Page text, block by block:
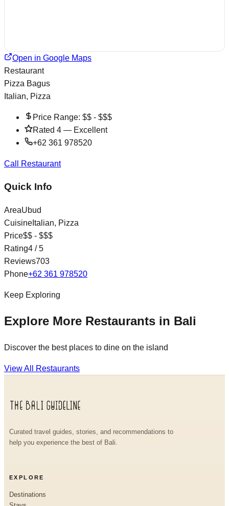
Open in Google Maps
Restaurant
Pizza Bagus
Italian, Pizza
Price Range: $$ - $$$
Rated 4 — Excellent
+62 361 978520
Call Restaurant
Quick Info
AreaUbud
Cuisine Italian, Pizza
Price$$ - $$$
Rating4 / 5
Reviews703
Phone+62 361 978520
Keep Exploring
Explore More Restaurants in Bali
Discover the best places to dine on the island
View All Restaurants
Curated travel guides, stories, and recommendations to
help you experience the best of Bali.
EXPLORE
Destinations